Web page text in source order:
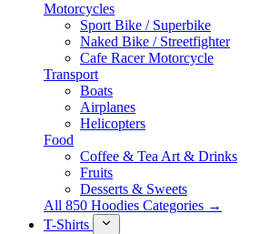
Motorcycles
Sport Bike / Superbike
Naked Bike / Streetfighter
Cafe Racer Motorcycle
Transport
Boats
Airplanes
Helicopters
Food
Coffee & Tea Art & Drinks
Fruits
Desserts & Sweets
All 850 Hoodies Categories →
T-Shirts